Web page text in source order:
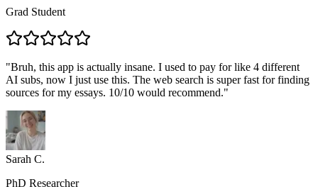
Grad Student
"Bruh, this app is actually insane. I used to pay for like 4 different
AI subs, now I just use this. The web search is super fast for finding
sources for my essays. 10/10 would recommend."
Sarah C.
PhD Researcher